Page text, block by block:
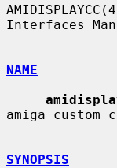
Interfaces
NAME
amiga custom
SYNOPSIS